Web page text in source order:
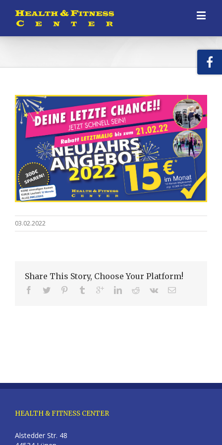
03.02.2022
Share This Story, Choose Your Platform!
HEALTH & FITNESS CENTER
Alstedder Str. 48